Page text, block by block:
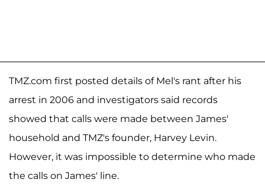
TMZ.com first posted details of Mel's rant after his
arrest in 2006 and investigators said records
showed that calls were made between James'
household and TMZ's founder, Harvey Levin.
However, it was impossible to determine who made
the calls on James' line.